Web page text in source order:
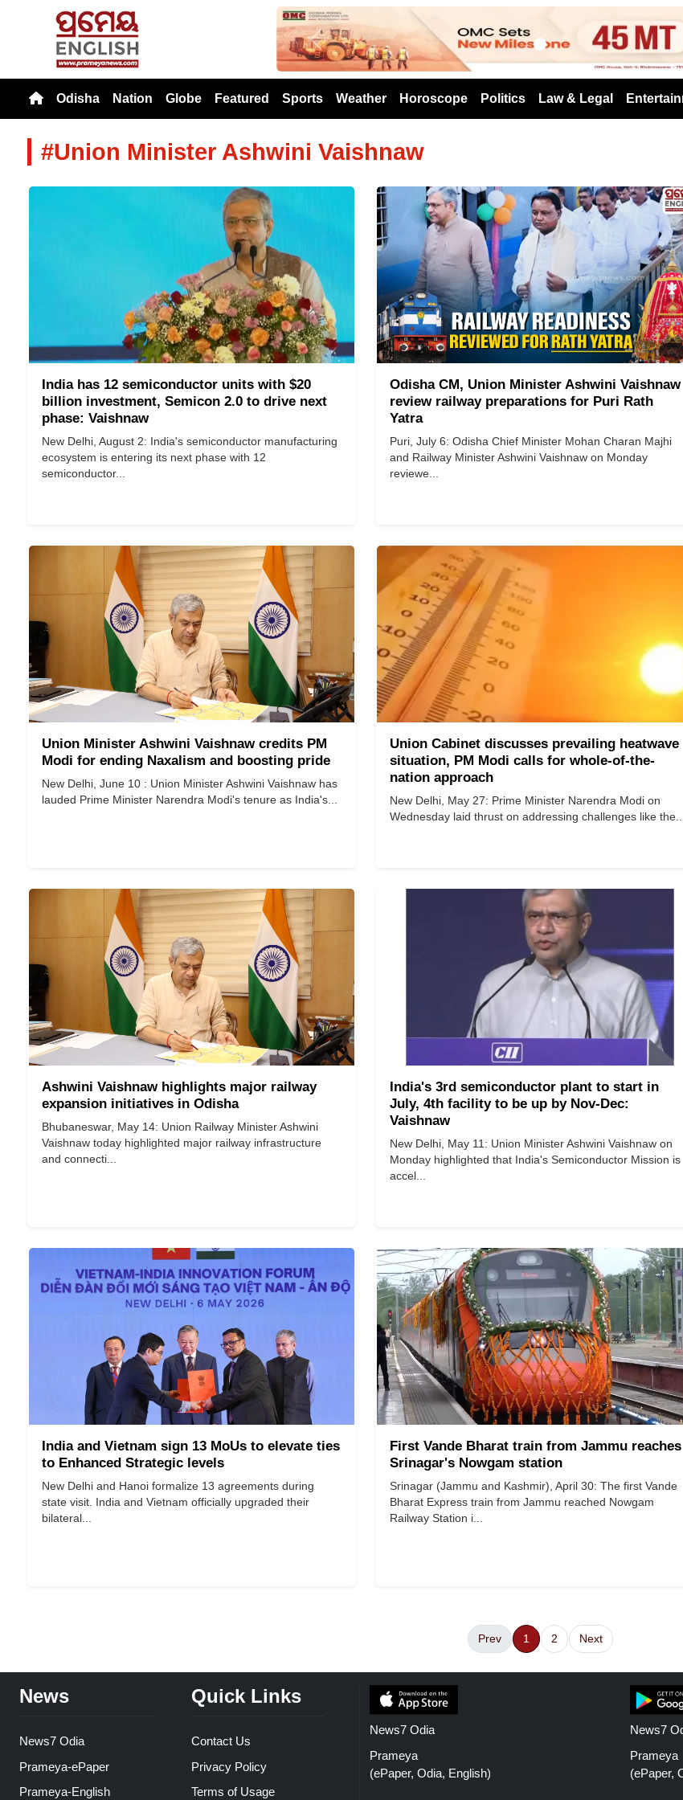
Previous
Odisha Nation Globe Featured Sports Weather Horoscope Politics Law & Legal
#Union Minister Ashwini Vaishnaw
India has 12 semiconductor units with $20
billion investment, Semicon 2.0 to drive next
phase: Vaishnaw
New Delhi, August 2: India's semiconductor manufacturing
ecosystem is entering its next phase with 12
semiconductor...
Odisha CM, Union Minister Ashwini Vaishnaw
review railway preparations for Puri Rath
Yatra
Puri, July 6: Odisha Chief Minister Mohan Charan Majhi
and Railway Minister Ashwini Vaishnaw on Monday
reviewe...
Union Minister Ashwini Vaishnaw credits PM
Modi for ending Naxalism and boosting pride
New Delhi, June 10 : Union Minister Ashwini Vaishnaw has
lauded Prime Minister Narendra Modi's tenure as India's...
Union Cabinet discusses prevailing heatwave
situation, PM Modi calls for whole-of-the-
nation approach
New Delhi, May 27: Prime Minister Narendra Modi on
Wednesday laid thrust on addressing challenges like the...
Ashwini Vaishnaw highlights major railway
expansion initiatives in Odisha
Bhubaneswar, May 14: Union Railway Minister Ashwini
Vaishnaw today highlighted major railway infrastructure
and connecti...
India's 3rd semiconductor plant to start in
July, 4th facility to be up by Nov-Dec:
Vaishnaw
New Delhi, May 11: Union Minister Ashwini Vaishnaw on
Monday highlighted that India's Semiconductor Mission is
accel...
India and Vietnam sign 13 MoUs to elevate ties
to Enhanced Strategic levels
New Delhi and Hanoi formalize 13 agreements during
state visit. India and Vietnam officially upgraded their
bilateral...
First Vande Bharat train from Jammu reaches
Srinagar's Nowgam station
Srinagar (Jammu and Kashmir), April 30: The first Vande
Bharat Express train from Jammu reached Nowgam
Railway Station i...
Prev 1 2 Next
News
News7 Odia
Prameya-ePaper
Prameya-English
Quick Links
Contact Us
Privacy Policy
Terms of Usage
News7 Odia
Prameya
(ePaper, Odia, English)
News7
Prameya
(ePaper,